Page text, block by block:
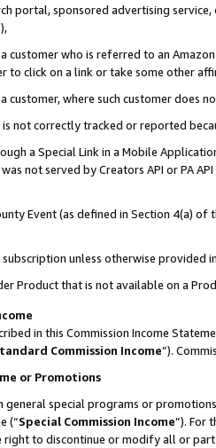
portal, sponsored advertising
customer who is referred to an
to click on a link or take some other
customer, where such customer does
is not correctly tracked or reported
a Special Link in a Mobile
not served by Creators API or PA
Event (as defined in Section 4(a)
unless otherwise provided
Product that is not available on a
in this Commission Income
Commission Income”).
or Promotions
general special programs or
(“Special Commission Income”). For
right to discontinue or modify all or